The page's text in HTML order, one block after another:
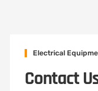
Electrical
Contact